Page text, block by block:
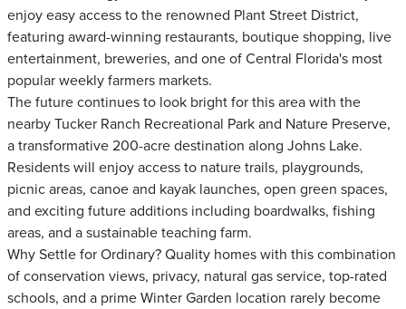
enjoy easy access to the renowned Plant Street District,
featuring award-winning restaurants, boutique shopping, live
entertainment, breweries, and one of Central Florida's most
popular weekly farmers markets.
The future continues to look bright for this area with the
nearby Tucker Ranch Recreational Park and Nature Preserve,
a transformative 200-acre destination along Johns Lake.
Residents will enjoy access to nature trails, playgrounds,
picnic areas, canoe and kayak launches, open green spaces,
and exciting future additions including boardwalks, fishing
areas, and a sustainable teaching farm.
Why Settle for Ordinary? Quality homes with this combination
of conservation views, privacy, natural gas service, top-rated
schools, and a prime Winter Garden location rarely become